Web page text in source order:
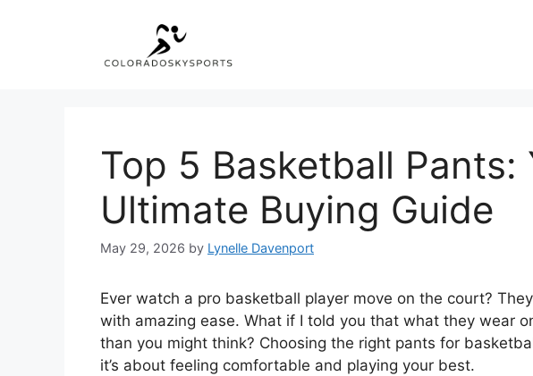
Top 5 Basketball Pants:
Ultimate Buying Guide
May 29, 2026 by Lynelle Davenport
Ever watch a pro basketball player move on the court?
with amazing ease. What if I told you that what they wear
than you might think? Choosing the right pants for
it’s about feeling comfortable and playing your best.